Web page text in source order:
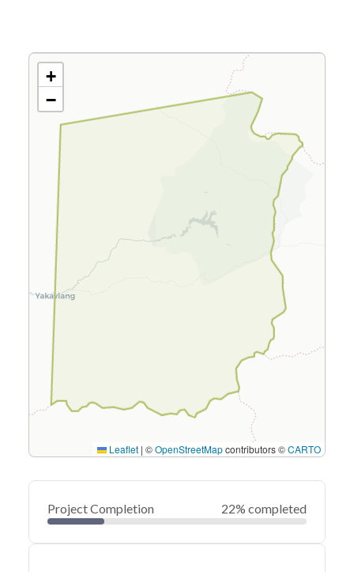
+
−
Leaflet | ©OpenStreetMapcontributors ©CARTO
Project Completion 22% completed